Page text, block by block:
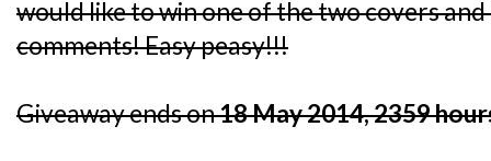
would like to win one of the two covers
comments! Easy peasy!!!
Giveaway ends on18 May 2014, 2359